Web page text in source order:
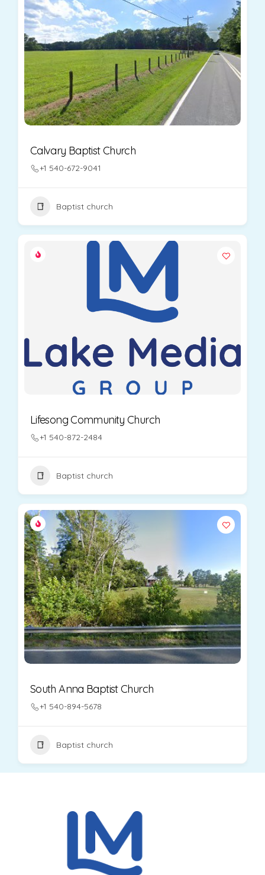
Calvary Baptist Church
+1 540-672-9041
Baptist church
Lifesong Community Church
+1 540-872-2484
Baptist church
South Anna Baptist Church
+1 540-894-5678
Baptist church